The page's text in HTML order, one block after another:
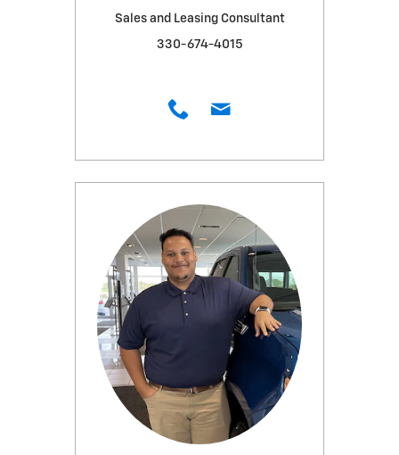
Sales and Leasing Consultant
330-674-4015